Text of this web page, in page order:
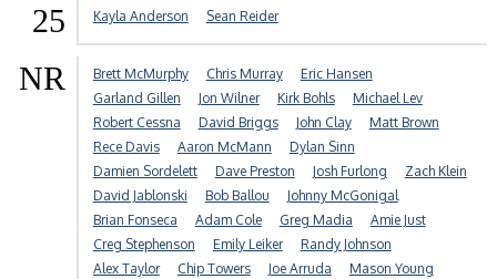
25 Kayla Anderson Sean Reider
NR Brett McMurphy Chris Murray
Eric Hansen
Garland Gillen
Jon Wilner Kirk Bohls
Michael Lev
Robert Cessna
David Briggs John Clay
Matt Brown
Rece Davis
Aaron McMann
Dylan Sinn
Damien Sordelett
Dave Preston Josh Furlong
Zach Klein
David Jablonski
Bob Ballou
Johnny McGonigal
Brian Fonseca
Adam Cole Greg Madia
Amie Just
Creg Stephenson
Emily Leiker
Randy Johnson
Alex Taylor
Chip Towers Joe Arruda
Mason Young